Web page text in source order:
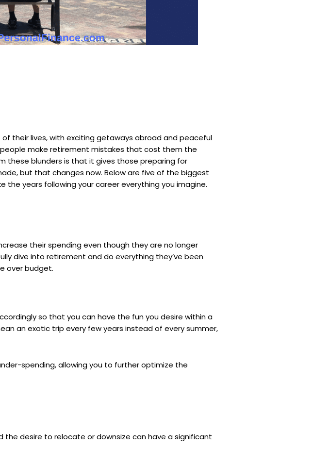
their lives, with exciting getaways abroad and peaceful
make retirement mistakes that cost them the
these blunders is that it gives those preparing for
but that changes now. Below are five of the biggest
years following your career everything you imagine.
their spending even though they are no longer
dive into retirement and do everything they’ve been
over budget.
so that you can have the fun you desire within a
an exotic trip every few years instead of every summer,
spending, allowing you to further optimize the
desire to relocate or downsize can have a significant